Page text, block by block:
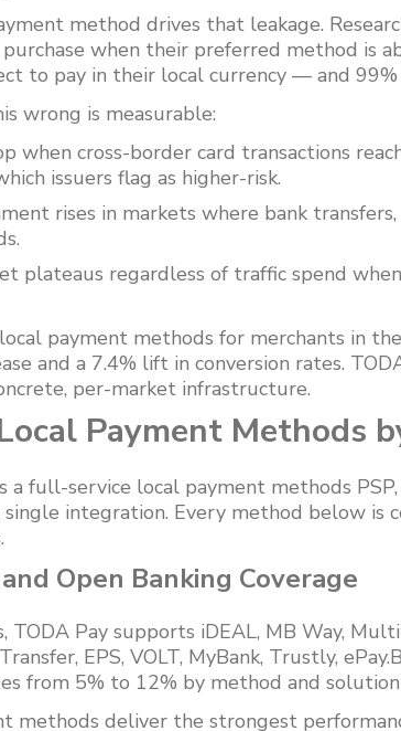
method drives that leakage.
when their preferred method is
to pay in their local currency — and
wrong is measurable:
when cross-border card transactions
issuers flag as higher-risk.
rises in markets where bank
plateaus regardless of traffic spend
payment methods for merchants in
and a 7.4% lift in conversion rates.
per-market infrastructure.
Payment Methods
a full-service local payment methods
integration. Every method below is
Open Banking Coverage
TODA Pay supports iDEAL, MB Way,
EPS, VOLT, MyBank, Trustly,
from 5% to 12% by method and
methods deliver the strongest